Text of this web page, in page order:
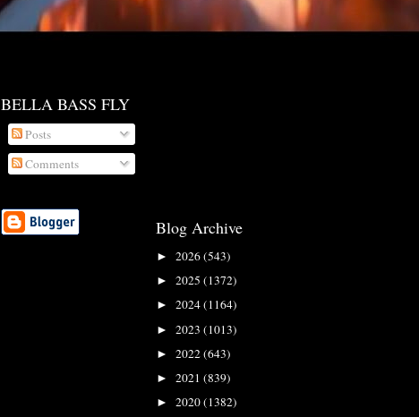
BELLA BASS FLY
Posts
Comments
Blog Archive
► 2026(543)
► 2025 (1372)
► 2024(1164)
► 2023 (1013)
► 2022(643)
► 2021 (839)
► 2020(1382)